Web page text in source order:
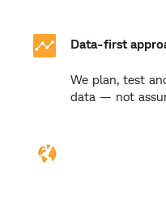
Data-first
We plan, test
data — not